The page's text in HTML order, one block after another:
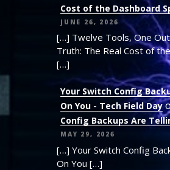
Cost of the Dashboard
JUNE 26, 2026
[…] Twelve Tools, One
Truth: The Real Cost of
[…]
Your Switch Config
On You - Tech Field Day
Config Backups Are
MAY 29, 2026
[…] Your Switch Config
On You […]